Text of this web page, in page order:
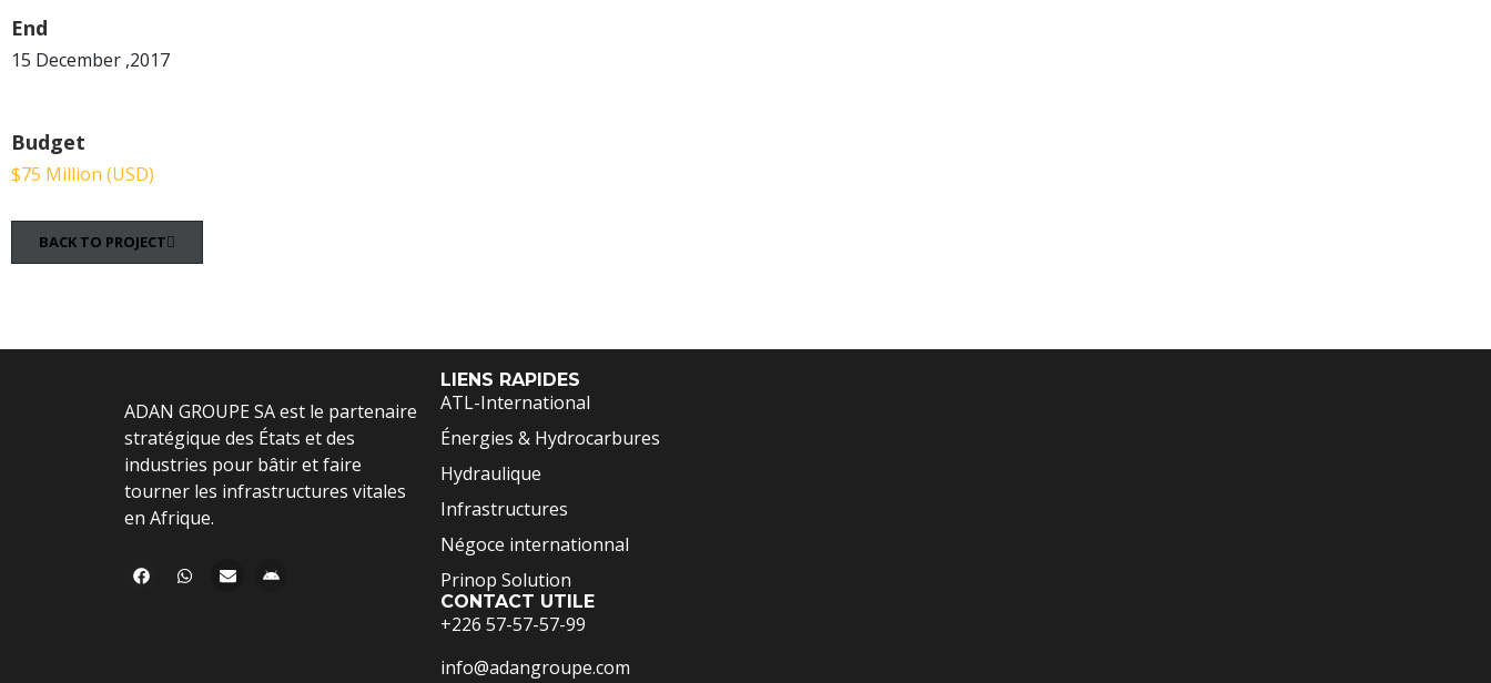
End
15 December ,2017
Budget
$75 Million (USD)
BACK TO PROJECT
ADAN GROUPE SA est le partenaire
stratégique des États et des
industries pour bâtir et faire
tourner les infrastructures vitales
en Afrique.
LIENS RAPIDES
ATL-International
Énergies & Hydrocarbures
Hydraulique
Infrastructures
Négoce internationnal
Prinop Solution
CONTACT UTILE
+226 57-57-57-99
info@adangroupe.com